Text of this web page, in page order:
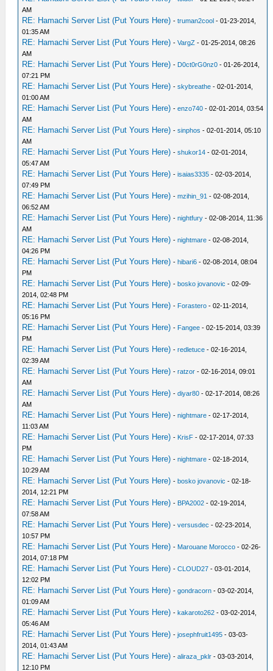
AM
RE: Hamachi Server List (Put Yours Here) -truman2cool - 01-23-2014,
01:35 AM
RE: Hamachi Server List (Put Yours Here) -VargZ - 01-25-2014, 08:26
AM
RE: Hamachi Server List (Put Yours Here) - D0ct0rG0nz0 - 01-26-2014,
07:21 PM
RE: Hamachi Server List (Put Yours Here) -skybreathe - 02-01-2014,
01:00 AM
RE: Hamachi Server List (Put Yours Here) -enzo740 - 02-01-2014, 03:54
AM
RE: Hamachi Server List (Put Yours Here) -sinphos - 02-01-2014, 05:10
AM
RE: Hamachi Server List (Put Yours Here) -shukor14 - 02-01-2014,
05:47 AM
RE: Hamachi Server List (Put Yours Here) -isaias3335 - 02-03-2014,
07:49 PM
RE: Hamachi Server List (Put Yours Here) -mzihin_91 - 02-08-2014,
06:52 AM
RE: Hamachi Server List (Put Yours Here) -nightfury - 02-08-2014, 11:36
AM
RE: Hamachi Server List (Put Yours Here) -nightmare - 02-08-2014,
04:26 PM
RE: Hamachi Server List (Put Yours Here) -hibari6 - 02-08-2014, 08:04
PM
RE: Hamachi Server List (Put Yours Here) -bosko jovanovic - 02-09-
2014, 02:48 PM
RE: Hamachi Server List (Put Yours Here) - Forastero - 02-11-2014,
05:16 PM
RE: Hamachi Server List (Put Yours Here) - Fangee - 02-15-2014, 03:39
PM
RE: Hamachi Server List (Put Yours Here) -redletuce - 02-16-2014,
02:39 AM
RE: Hamachi Server List (Put Yours Here) -ratzor - 02-16-2014, 09:01
AM
RE: Hamachi Server List (Put Yours Here) -diyar80 - 02-17-2014, 08:26
AM
RE: Hamachi Server List (Put Yours Here) -nightmare - 02-17-2014,
11:03 AM
RE: Hamachi Server List (Put Yours Here) - KrisF - 02-17-2014, 07:33
PM
RE: Hamachi Server List (Put Yours Here) -nightmare - 02-18-2014,
10:29 AM
RE: Hamachi Server List (Put Yours Here) -bosko jovanovic - 02-18-
2014, 12:21 PM
RE: Hamachi Server List (Put Yours Here) - BPA2002 - 02-19-2014,
07:58 AM
RE: Hamachi Server List (Put Yours Here) -versusdec - 02-23-2014,
10:57 PM
RE: Hamachi Server List (Put Yours Here) - Marouane Morocco - 02-26-
2014, 07:18 PM
RE: Hamachi Server List (Put Yours Here) -CLOUD27 - 03-01-2014,
12:02 PM
RE: Hamachi Server List (Put Yours Here) -gondracorn - 03-02-2014,
01:09 AM
RE: Hamachi Server List (Put Yours Here) -kakaroto262 - 03-02-2014,
05:46 AM
RE: Hamachi Server List (Put Yours Here) -josephfruit1495 - 03-03-
2014, 01:43 AM
RE: Hamachi Server List (Put Yours Here) -aliraza_pklr - 03-03-2014,
12:10 PM